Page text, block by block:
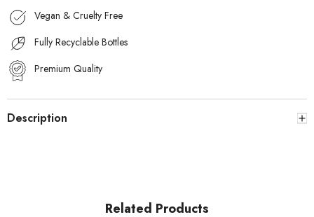
Vegan & Cruelty Free
Fully Recyclable Bottles
Premium Quality
Description
Related Products